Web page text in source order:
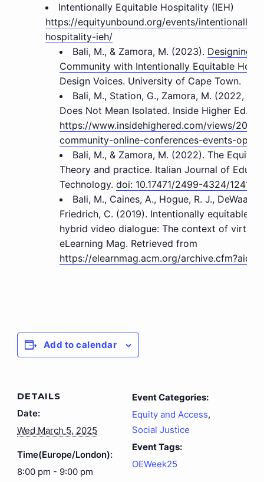
Intentionally Equitable Hospitality (IEH)
https://equityunbound.org/events/intentionally-
hospitality-ieh/
Bali, M., & Zamora, M. (2023). Designing
Community with Intentionally Equitable
Design Voices. University of Cape Town.
Bali, M., Station, G., Zamora, M. (2022,
Does Not Mean Isolated. Inside Higher Ed.
https://www.insidehighered.com/views/
community-online-conferences-events-
Bali, M., & Zamora, M. (2022). The Equity-
Theory and practice. Italian Journal of
Technology. doi: 10.17471/2499-4324/1241
Bali, M., Caines, A., Hogue, R. J., DeWaard,
Friedrich, C. (2019). Intentionally equitable
hybrid video dialogue: The context of
eLearning Mag. Retrieved from
https://elearnmag.acm.org/
Add to calendar
DETAILS
Date:
Wed March 5, 2025
Time(Europe/London):
8:00 pm - 9:00 pm
Event Categories:
Equity and Access,
Social Justice
Event Tags:
OEWeek25